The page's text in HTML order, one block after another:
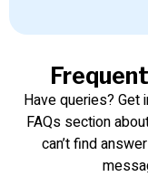
Have queries?
FAQs section
can’t find